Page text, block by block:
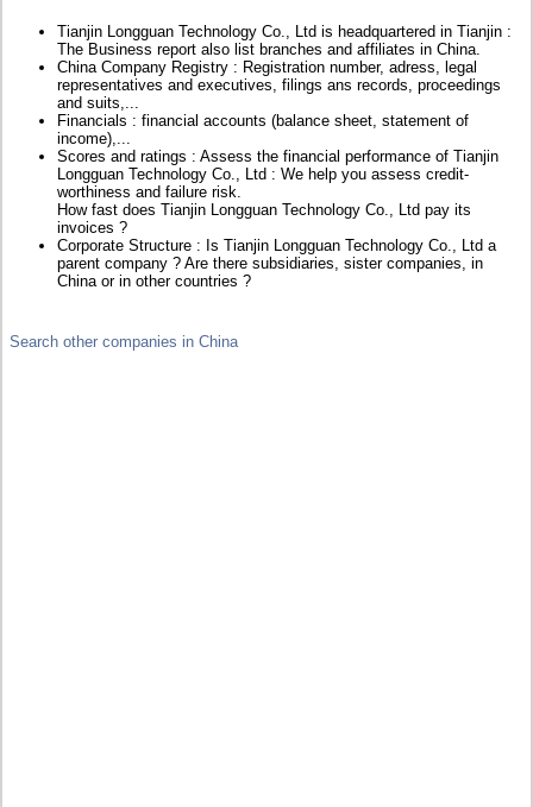
Tianjin Longguan Technology Co., Ltd is headquartered in Tianjin :
The Business report also list branches and affiliates in China.
China Company Registry : Registration number, adress, legal
representatives and executives, filings ans records, proceedings
and suits,...
Financials : financial accounts (balance sheet, statement of
income),...
Scores and ratings : Assess the financial performance of Tianjin
Longguan Technology Co., Ltd : We help you assess credit-
worthiness and failure risk.
How fast does Tianjin Longguan Technology Co., Ltd pay its
invoices ?
Corporate Structure : Is Tianjin Longguan Technology Co., Ltd a
parent company ? Are there subsidiaries, sister companies, in
China or in other countries ?
Search other companies in China